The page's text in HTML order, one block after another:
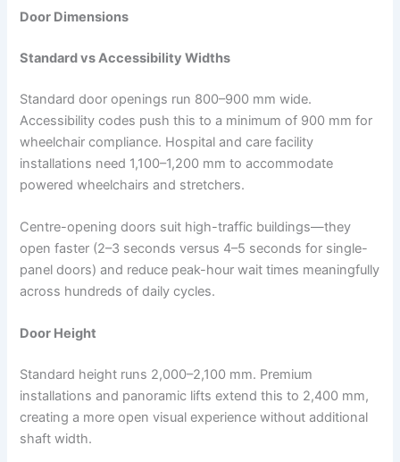
Door Dimensions
Standard vs Accessibility Widths
Standard door openings run 800–900 mm wide.
Accessibility codes push this to a minimum of 900 mm for
wheelchair compliance. Hospital and care facility
installations need 1,100–1,200 mm to accommodate
powered wheelchairs and stretchers.
Centre-opening doors suit high-traffic buildings—they
open faster (2–3 seconds versus 4–5 seconds for single-
panel doors) and reduce peak-hour wait times meaningfully
across hundreds of daily cycles.
Door Height
Standard height runs 2,000–2,100 mm. Premium
installations and panoramic lifts extend this to 2,400 mm,
creating a more open visual experience without additional
shaft width.​